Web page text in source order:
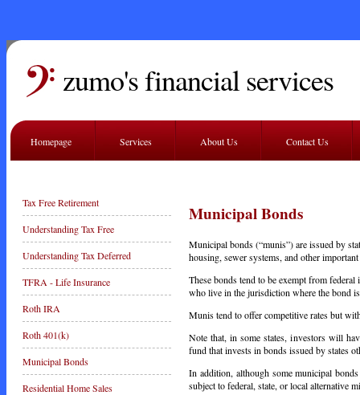
zumo's financial services
Homepage Services About Us Contact Us
Tax Free Retirement
Understanding Tax Free
Understanding Tax Deferred
TFRA - Life Insurance
Roth IRA
Roth 401(k)
Municipal Bonds
Residential Home Sales
Municipal Bonds
Municipal bonds (“munis”) are issued by
housing, sewer systems, and other
These bonds tend to be exempt from
who live in the jurisdiction where the bond
Munis tend to offer competitive rates but
Note that, in some states, investors will
fund that invests in bonds issued by states
In addition, although some municipal
subject to federal, state, or local alternative